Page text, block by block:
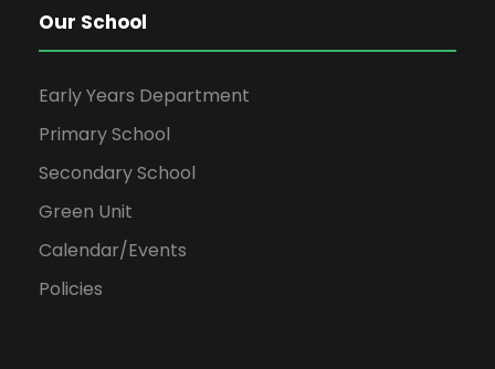
Our School
Early Years Department
Primary School
Secondary School
Green Unit
Calendar/Events
Policies